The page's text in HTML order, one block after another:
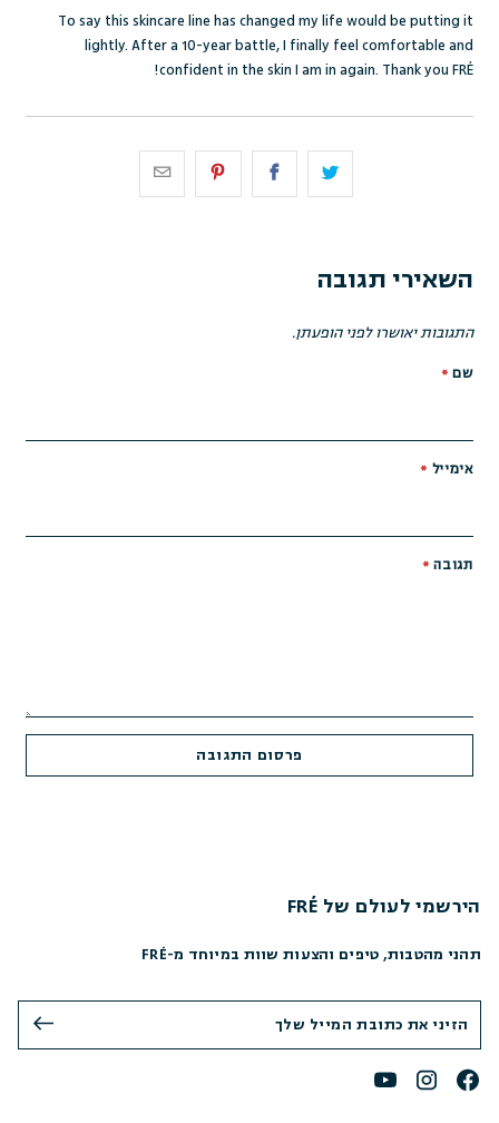
To say this skincare line has changed my life would be putting it
lightly. After a 10-year battle, I finally feel comfortable and
confident in the skin I am in again. Thank you FRÉ
!
השאירי תגובה
התגובות יאושרו לפני הופעתן.
שם *
אימייל *
תגובה *
הירשמי לעולם של FRÉ
תהני מהטבות, טיפים והצעות שוות במיוחד מ-FRÉ